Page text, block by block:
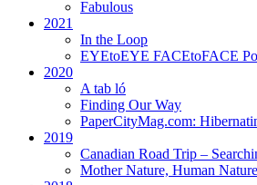
Fabulous
2021
In the Loop
EYEtoEYE FACEtoFACE
2020
A tab ló
Finding Our Way
PaperCityMag.com:
2019
Canadian Road Trip –
Mother Nature, Human Nature